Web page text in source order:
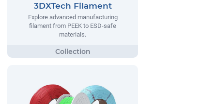
3DXTech Filament
Explore advanced manufacturing
filament from PEEK to ESD-safe
materials.